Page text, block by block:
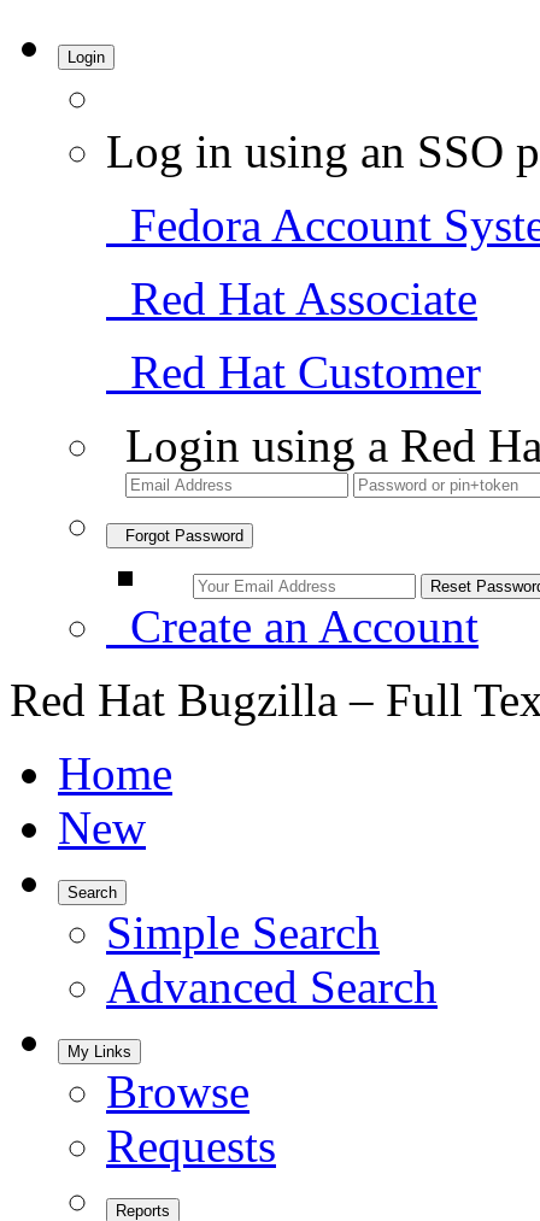
Login
Log in using an SSO
Fedora Account
Red Hat Associate
Red Hat Customer
Login using a Red
Forgot Password
Create an Account
Red Hat Bugzilla – Full
Home
New
Search
Simple Search
Advanced Search
My Links
Browse
Requests
Reports